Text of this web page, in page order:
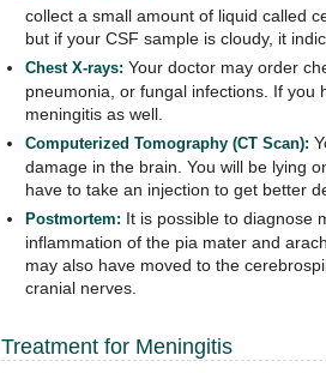
collect a small amount of liquid called
but if your CSF sample is cloudy, it
Chest X-rays: Your doctor may order
pneumonia, or fungal infections. If you
meningitis as well.
Computerized Tomography (CT Scan):
damage in the brain. You will be lying
have to take an injection to get better
Postmortem: It is possible to diagnose
inflammation of the pia mater and
may also have moved to the
cranial nerves.
Treatment for Meningitis